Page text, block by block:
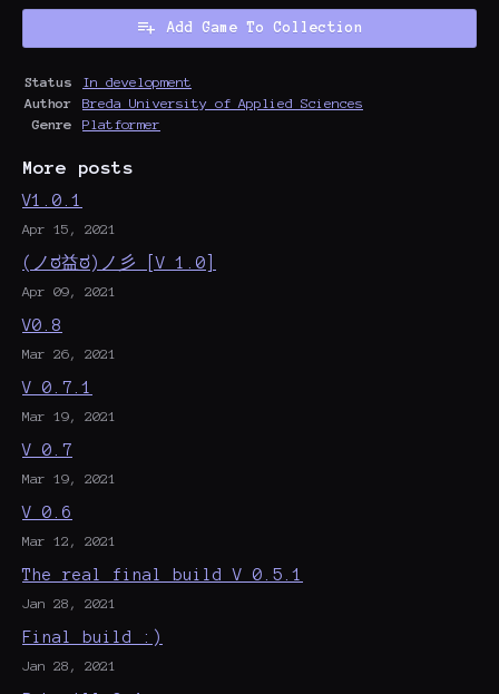
Add Game To Collection
Status
In development
Author
Breda University of Applied Sciences
Genre
Platformer
More posts
V1.0.1
Apr 15, 2021
(ノಠ益ಠ)ノ彡 [V 1.0]
Apr 09, 2021
V0.8
Mar 26, 2021
V 0.7.1
Mar 19, 2021
V 0.7
Mar 19, 2021
V 0.6
Mar 12, 2021
The real final build V 0.5.1
Jan 28, 2021
Final build :)
Jan 28, 2021